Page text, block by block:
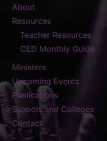
About
Resources
Teacher Resources
CED Monthly Guide
Ministers
Upcoming Events
Publications
Schools and Colleges
Contact